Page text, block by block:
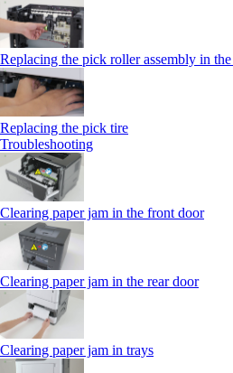
Replacing the pick roller assembly in
Replacing the pick tire
Troubleshooting
Clearing paper jam in the front door
Clearing paper jam in the rear door
Clearing paper jam in trays